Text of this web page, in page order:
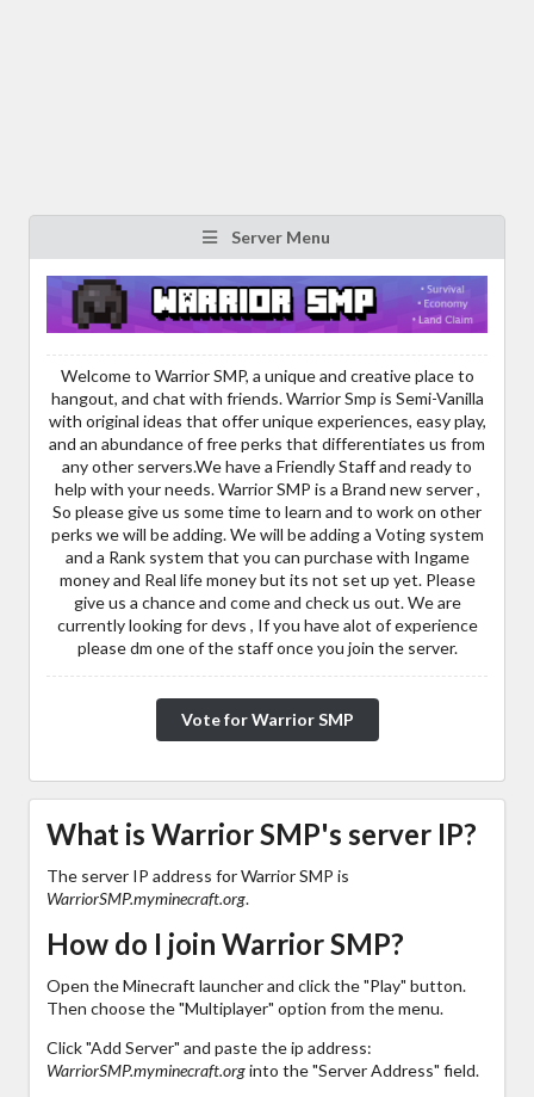
Server Menu
Welcome to Warrior SMP, a unique and creative place to
hangout, and chat with friends. Warrior Smp is Semi-Vanilla
with original ideas that offer unique experiences, easy play,
and an abundance of free perks that differentiates us from
any other servers.We have a Friendly Staff and ready to
help with your needs. Warrior SMP is a Brand new server ,
So please give us some time to learn and to work on other
perks we will be adding. We will be adding a Voting system
and a Rank system that you can purchase with Ingame
money and Real life money but its not set up yet. Please
give us a chance and come and check us out. We are
currently looking for devs , If you have alot of experience
please dm one of the staff once you join the server.
Vote for Warrior SMP
What is Warrior SMP's server IP?
The server IP address for Warrior SMP is
WarriorSMP.myminecraft.org.
How do I join Warrior SMP?
Open the Minecraft launcher and click the "Play" button.
Then choose the "Multiplayer" option from the menu.
Click "Add Server" and paste the ip address:
WarriorSMP.myminecraft.orginto the "Server Address" field.